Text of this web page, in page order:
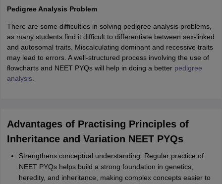
Pedigree Analysis Problem
There are some difficulties in solving pedigree analysis problems,
as many students find it difficult to differentiate between sex-linked
and autosomal traits. Miscalculating dominant and recessive traits
may lead to errors. A well-structured process involving the use of
flowcharts and NEET PYQs will help in doing a better pedigree
analysis.
Advantages of Practising Principles of
Inheritance and Variation NEET PYQs
Strengthens conceptual understanding: Regular practice of
NEET PYQs helps build a strong foundation in genetics,
heredity, and inheritance, making complex concepts easier to